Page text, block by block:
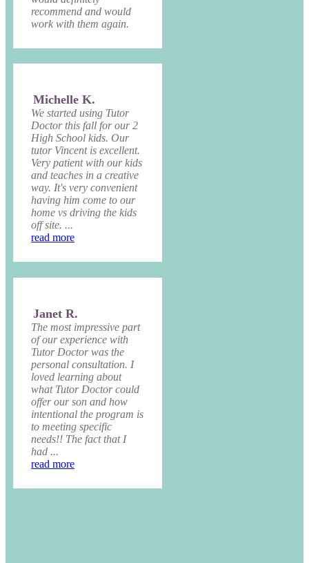
recommend and would
work with them again.
Michelle K.
We started using Tutor
Doctor this fall for our 2
High School kids. Our
tutor Vincent is excellent.
Very patient with our kids
and teaches in a creative
way. It's very convenient
having him come to our
home vs driving the kids
off site. ...
read more
Janet R.
The most impressive part
of our experience with
Tutor Doctor was the
personal consultation. I
loved learning about
what Tutor Doctor could
offer our son and how
intentional the program is
to meeting specific
needs!! The fact that I
had ...
read more